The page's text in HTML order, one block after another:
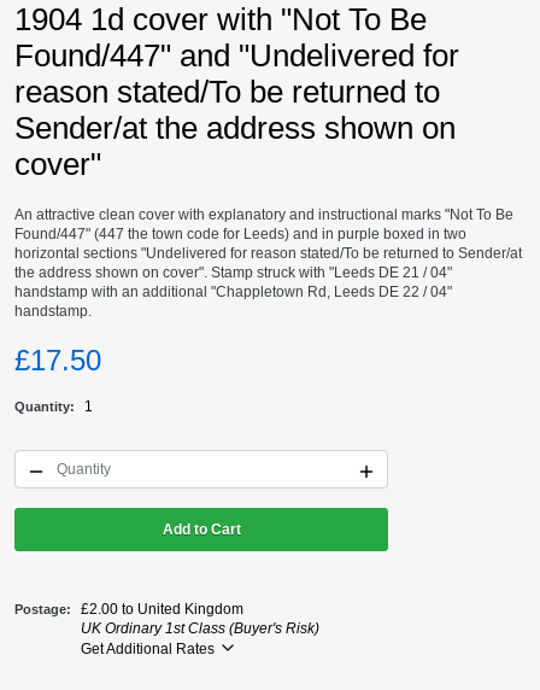
1904 1d cover with "Not To Be
Found/447" and "Undelivered for
reason stated/To be returned to
Sender/at the address shown on
cover"
An attractive clean cover with explanatory and instructional marks "Not To Be
Found/447" (447 the town code for Leeds) and in purple boxed in two
horizontal sections "Undelivered for reason stated/To be returned to Sender/at
the address shown on cover". Stamp struck with "Leeds DE 21 / 04"
handstamp with an additional "Chappletown Rd, Leeds DE 22 / 04"
handstamp.
£17.50
Quantity 1
Add to Cart
Postage
£2.00 to United Kingdom
UK Ordinary 1st Class (Buyer's Risk)
Get Additional Rates